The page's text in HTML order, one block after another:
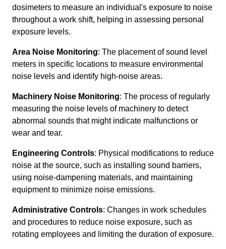
dosimeters to measure an individual's exposure to noise
throughout a work shift, helping in assessing personal
exposure levels.
Area Noise Monitoring: The placement of sound level
meters in specific locations to measure environmental
noise levels and identify high-noise areas.
Machinery Noise Monitoring: The process of regularly
measuring the noise levels of machinery to detect
abnormal sounds that might indicate malfunctions or
wear and tear.
Engineering Controls: Physical modifications to reduce
noise at the source, such as installing sound barriers,
using noise-dampening materials, and maintaining
equipment to minimize noise emissions.
Administrative Controls: Changes in work schedules
and procedures to reduce noise exposure, such as
rotating employees and limiting the duration of exposure.